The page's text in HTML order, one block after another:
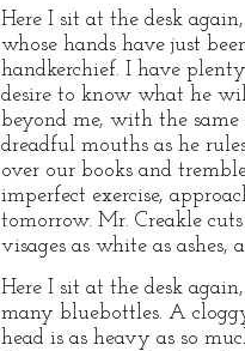
Here I sit at the desk
whose hands have just
handkerchief. I have
desire to know what he
beyond me, with the
dreadful mouths as he
over our books and
imperfect exercise,
tomorrow. Mr. Creakle
visages as white as
Here I sit at the desk
many bluebottles. A
head is as heavy as so